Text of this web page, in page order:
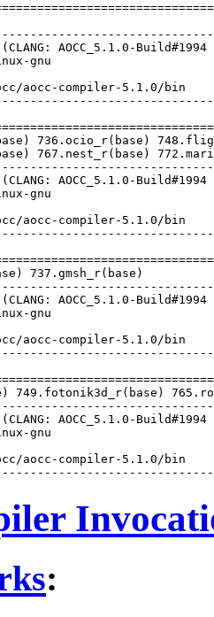
AOCC_5.1.0-Build#1994
gnu
aocc-compiler-5.1.0/bin
736.ocio_r(base)
767.nest_r(base)
AOCC_5.1.0-Build#1994
gnu
aocc-compiler-5.1.0/bin
737.gmsh_r(base)
AOCC_5.1.0-Build#1994
gnu
aocc-compiler-5.1.0/bin
749.fotonik3d_r(base)
AOCC_5.1.0-Build#1994
gnu
aocc-compiler-5.1.0/bin
: